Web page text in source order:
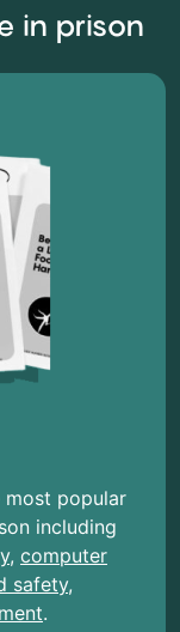
in prison
most popular
including
, computer
safety,
.